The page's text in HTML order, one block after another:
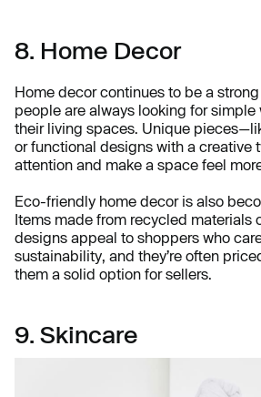
8. Home Decor
Home decor continues to be a
people are always looking for simple
their living spaces. Unique
or functional designs with a creative
attention and make a space feel
Eco-friendly home decor is also
Items made from recycled materials
designs appeal to shoppers who
sustainability, and they’re often
them a solid option for sellers.
9. Skincare